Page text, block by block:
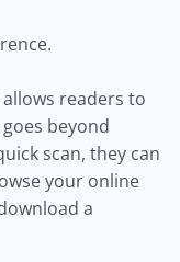
readers to
beyond
scan, they can
your online
a